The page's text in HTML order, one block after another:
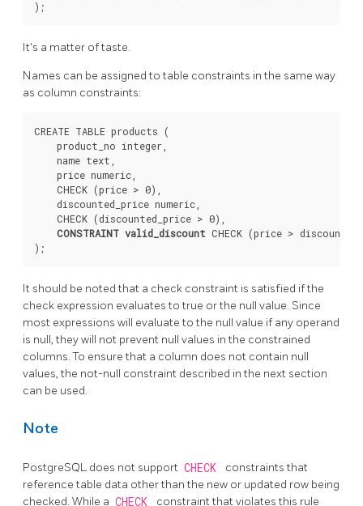
It's a matter of taste.
Names can be assigned to table constraints in the same way
as column constraints:
CREATE TABLE products (
    product_no integer,
    name text,
    price numeric,
    CHECK (price > 0),
    discounted_price numeric,
    CHECK (discounted_price > 0),
CONSTRAINT valid_discount CHECK (price >
It should be noted that a check constraint is satisfied if the
check expression evaluates to true or the null value. Since
most expressions will evaluate to the null value if any operand
is null, they will not prevent null values in the constrained
columns. To ensure that a column does not contain null
values, the not-null constraint described in the next section
can be used.
Note
PostgreSQL does not support CHECK
constraints that
reference table data other than the new or updated row being
checked. While a CHECK constraint that violates this rule